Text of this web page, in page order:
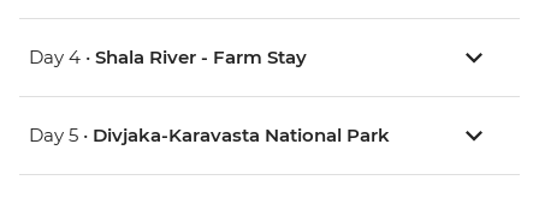
Day 4 • Shala River - Farm Stay
Day 5 • Divjaka-Karavasta National Park